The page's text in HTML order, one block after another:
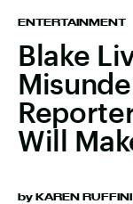
ENTERTAINMENT
Blake
Will
by KAREN RUFFINI